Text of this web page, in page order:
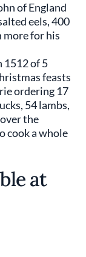
of England
eels, 400
more for his
1512 of 5
feasts
ordering 17
54 lambs,
the
cook a whole
at